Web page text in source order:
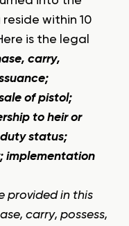
within 10
is the legal
carry,
of pistol;
to heir or
status;
implementation
provided in this
carry, possess,